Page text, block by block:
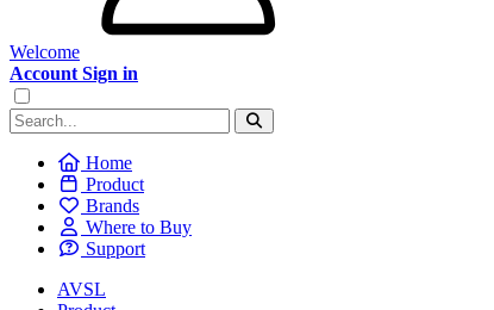
Welcome
Account Sign in
Home
Product
Brands
Where to Buy
Support
AVSL